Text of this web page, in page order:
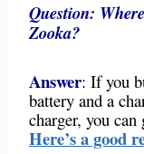
Question:
Zooka?
Answer: If you
battery and a
charger, you
Here’s a good